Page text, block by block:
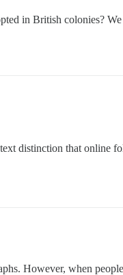
in British colonies?
distinction that online
However, when